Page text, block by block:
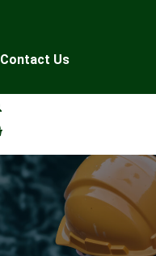
Contact Us